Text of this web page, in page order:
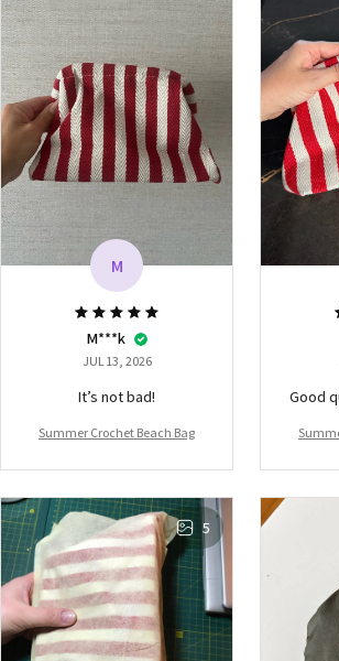
M
M***k
JUL 13, 2026
It’s not bad!
Summer Crochet Beach Bag
Good
5